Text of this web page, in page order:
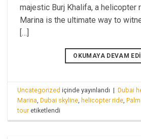
majestic Burj Khalifa, a helicopter
Marina is the ultimate way to
[…]
OKUMAYA DEVAM
Uncategorized içinde yayınlandı | Dubai
Marina,Dubai skyline, helicopter ride,
touretiketlendi